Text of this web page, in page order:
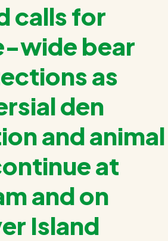
calls for
wide bear
as
den
and animal
at
and on
Island